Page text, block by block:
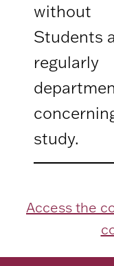
without
Students
study.
Access the